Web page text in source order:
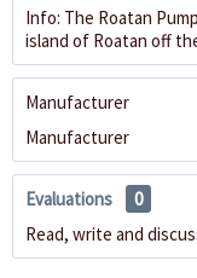
Info: The Roatan
island of Roatan off
Manufacturer
Manufacturer
Evaluations
0
Read, write and